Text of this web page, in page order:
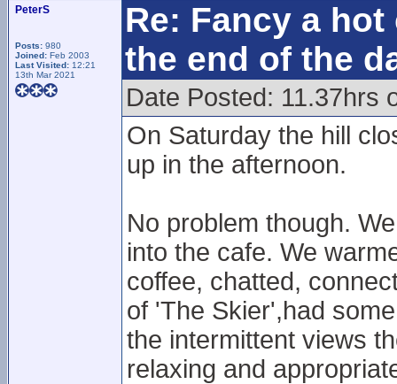
PeterS
Posts: 980
Joined: Feb 2003
Last Visited: 12:21
13th Mar 2021
Re: Fancy a
the end of the
Date Posted: 11.37hrs
On Saturday the hill
up in the afternoon.
No problem though.
into the cafe. We
coffee, chatted,
of 'The Skier',had
the intermittent views
relaxing and